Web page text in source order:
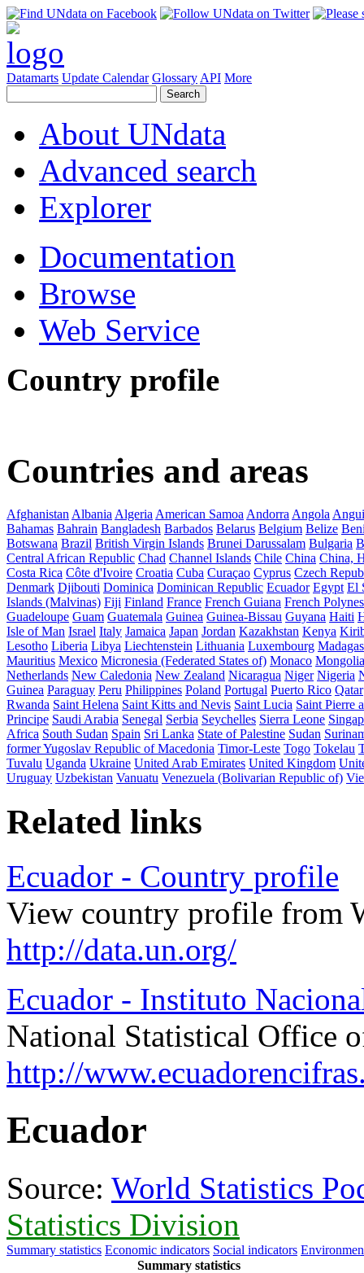
Datamarts Update Calendar Glossary API More
About UNdata
Advanced search
Explorer
Documentation
Browse
Web Service
Country profile
Countries and areas
Afghanistan Albania Algeria American Samoa Andorra Angola
Bahamas Bahrain Bangladesh Barbados Belarus Belgium Belize
Botswana Brazil British Virgin Islands Brunei Darussalam Bulgaria
Central African Republic Chad Channel Islands Chile China China,
Costa Rica Côte d'Ivoire Croatia Cuba Curaçao Cyprus Czech
Denmark Djibouti Dominica Dominican Republic Ecuador Egypt El
Islands (Malvinas) Fiji Finland France French Guiana French
Guadeloupe Guam Guatemala Guinea Guinea-Bissau Guyana Haiti
Isle of Man Israel Italy Jamaica Japan Jordan Kazakhstan Kenya
Lesotho Liberia Libya Liechtenstein Lithuania Luxembourg
Mauritius Mexico Micronesia (Federated States of) Monaco Mongolia
Netherlands New Caledonia New Zealand Nicaragua Niger Nigeria
Guinea Paraguay Peru Philippines Poland Portugal Puerto Rico Qatar
Rwanda Saint Helena Saint Kitts and Nevis Saint Lucia Saint Pierre
Principe Saudi Arabia Senegal Serbia Seychelles Sierra Leone
Africa South Sudan Spain Sri Lanka State of Palestine Sudan
former Yugoslav Republic of Macedonia Timor-Leste Togo Tokelau
Tuvalu Uganda Ukraine United Arab Emirates United Kingdom
Uruguay Uzbekistan Vanuatu Venezuela (Bolivarian Republic of)
Related links
Ecuador - Country profile
View country profile from
http://data.un.org/
Ecuador - Instituto
National Statistical Office
http://
Ecuador
Source: World Statistics
Statistics Division
Summary statistics Economic indicators Social indicators
Summary statistics